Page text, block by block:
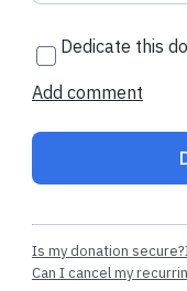
Dedicate this
Add comment
Is my donation secure?
Can I cancel my